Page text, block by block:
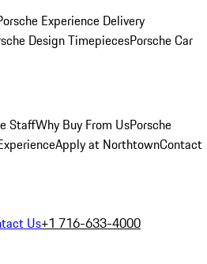
Experience Delivery
Design TimepiecesPorsche Car
StaffWhy Buy From UsPorsche
Apply at NorthtownContact
Us+1 716-633-4000